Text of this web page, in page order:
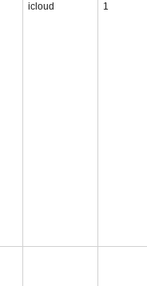
icloud 1